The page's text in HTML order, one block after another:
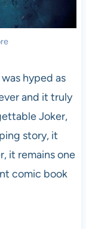
hyped as
and it truly
Joker,
story, it
it remains one
comic book